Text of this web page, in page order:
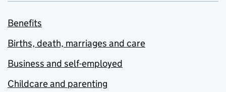
Benefits
Births, death, marriages and care
Business and self-employed
Childcare and parenting